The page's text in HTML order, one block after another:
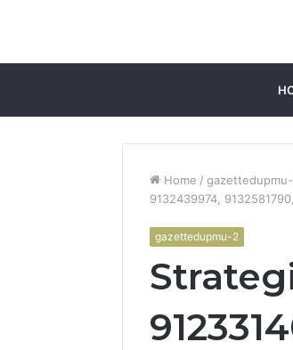
Home /
9132439974,
gazettedupmu-2